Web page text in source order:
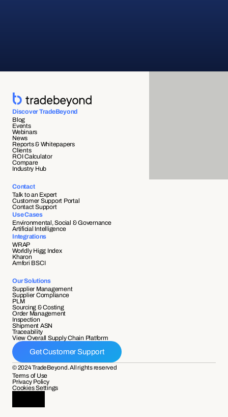
Discover TradeBeyond
Blog
Events
Webinars
News
Reports & Whitepapers
Clients
ROI Calculator
Compare
Industry Hub
Contact
Talk to an Expert
Customer Support Portal
Contact Support
Use Cases
Environmental, Social & Governance
Artificial Intelligence
Integrations
WRAP
Worldly Higg Index
Kharon
Amfori BSCI
Our Solutions
Supplier Management
Supplier Compliance
PLM
Sourcing & Costing
Order Management
Inspection
Shipment ASN
Traceability
View Overall Supply Chain Platform
Get Customer Support
© 2024 TradeBeyond. All rights reserved
Terms of Use
Privacy Policy
Cookies Settings